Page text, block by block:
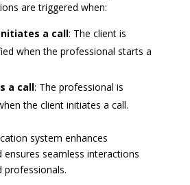
are triggered when:
a call: The client is
when the professional starts a
a call: The professional is
the client initiates a call.
system enhances
seamless interactions
professionals.